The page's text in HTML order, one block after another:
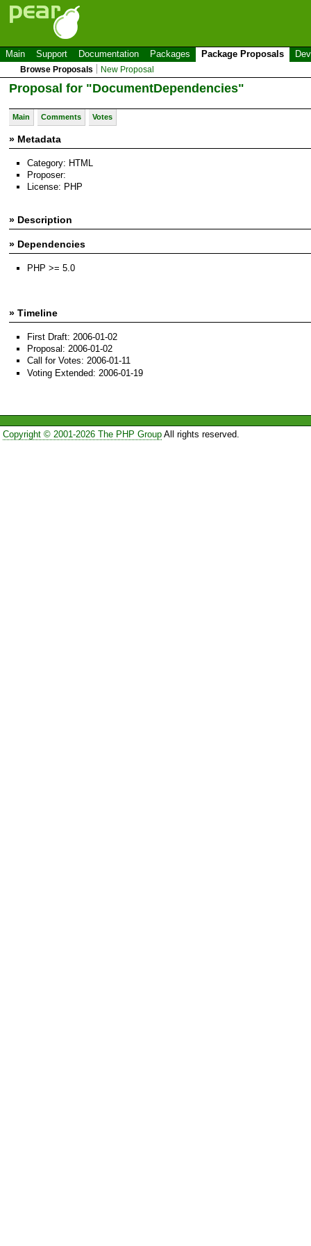
Main Support Documentation Packages Package Proposals
Browse Proposals New Proposal
Proposal for "DocumentDependencies"
Main Comments Votes
» Metadata
Category: HTML
Proposer:
License: PHP
» Description
» Dependencies
PHP >= 5.0
» Timeline
First Draft: 2006-01-02
Proposal: 2006-01-02
Call for Votes: 2006-01-11
Voting Extended: 2006-01-19
Copyright © 2001-2026 The PHP GroupAll rights reserved.